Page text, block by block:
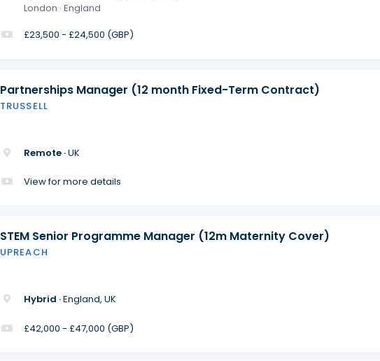
locations)
London · England
£23,500 - £24,500 (GBP)
Partnerships Manager (12 month Fixed-Term Contract)
TRUSSELL
Remote ·UK
View for more details
STEM Senior Programme Manager (12m Maternity Cover)
UPREACH
Hybrid ·England, UK
£42,000 - £47,000 (GBP)